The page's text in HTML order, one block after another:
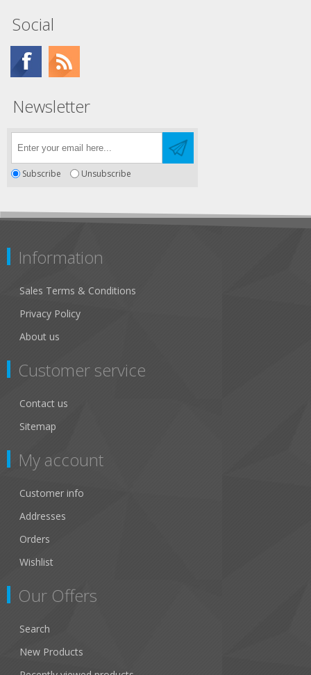
Social
Newsletter
Subscribe Unsubscribe
Information
Sales Terms & Conditions
Privacy Policy
About us
Customer service
Contact us
Sitemap
My account
Customer info
Addresses
Orders
Wishlist
Our Offers
Search
New Products